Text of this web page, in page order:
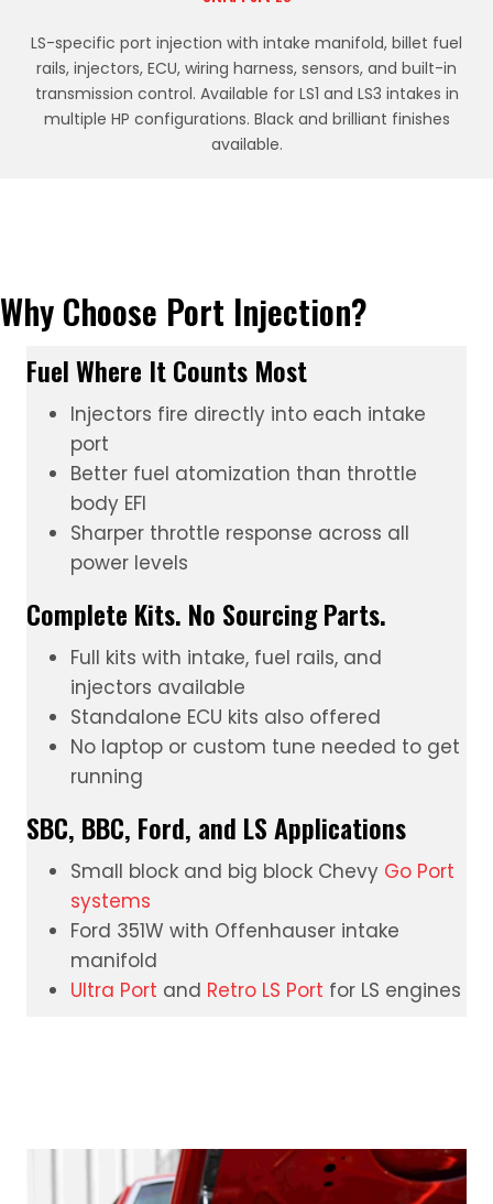
LS-specific port injection with intake manifold, billet fuel
rails, injectors, ECU, wiring harness, sensors, and built-in
transmission control. Available for LS1 and LS3 intakes in
multiple HP configurations. Black and brilliant finishes
available.
Why Choose Port Injection?
Fuel Where It Counts Most
Injectors fire directly into each intake
port
Better fuel atomization than throttle
body EFI
Sharper throttle response across all
power levels
Complete Kits. No Sourcing Parts.
Full kits with intake, fuel rails, and
injectors available
Standalone ECU kits also offered
No laptop or custom tune needed to get
running
SBC, BBC, Ford, and LS Applications
Small block and big block Chevy Go Port
systems
Ford 351W with Offenhauser intake
manifold
Ultra Port and Retro LS Port for LS engines